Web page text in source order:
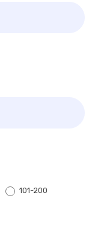
101-200